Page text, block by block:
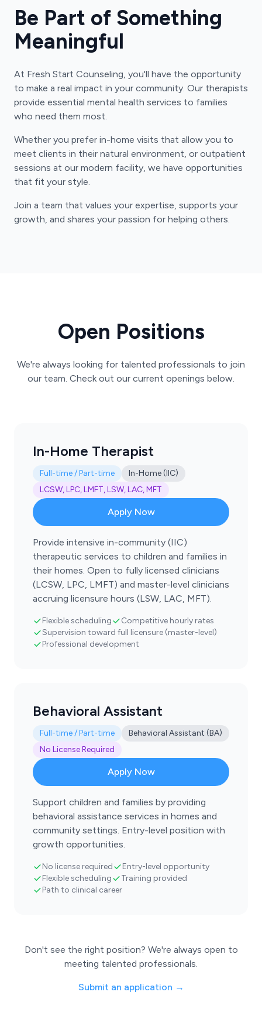
Be Part of Something
Meaningful
At Fresh Start Counseling, you'll have the opportunity
to make a real impact in your community. Our therapists
provide essential mental health services to families
who need them most.
Whether you prefer in-home visits that allow you to
meet clients in their natural environment, or outpatient
sessions at our modern facility, we have opportunities
that fit your style.
Join a team that values your expertise, supports your
growth, and shares your passion for helping others.
Open Positions
We're always looking for talented professionals to join
our team. Check out our current openings below.
In-Home Therapist
Full-time / Part-time
In-Home (IIC)
LCSW, LPC, LMFT, LSW, LAC, MFT
Apply Now
Provide intensive in-community (IIC)
therapeutic services to children and families in
their homes. Open to fully licensed clinicians
(LCSW, LPC, LMFT) and master-level clinicians
accruing licensure hours (LSW, LAC, MFT).
Flexible scheduling
Competitive hourly rates
Supervision toward full licensure (master-level)
Professional development
Behavioral Assistant
Full-time / Part-time
Behavioral Assistant (BA)
No License Required
Apply Now
Support children and families by providing
behavioral assistance services in homes and
community settings. Entry-level position with
growth opportunities.
No license required
Entry-level opportunity
Flexible scheduling
Training provided
Path to clinical career
Don't see the right position? We're always open to
meeting talented professionals.
Submit an application →